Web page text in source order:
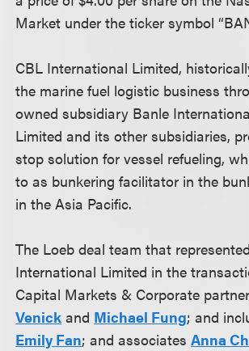
Market under the ticker symbol
CBL International Limited,
the marine fuel logistic business
owned subsidiary Banle
Limited and its other subsidiaries,
stop solution for vessel refueling,
to as bunkering facilitator in the
in the Asia Pacific.
The Loeb deal team that
International Limited in the
Capital Markets & Corporate
Venick and Michael Fung; and
Emily Fan; and associatesAnna